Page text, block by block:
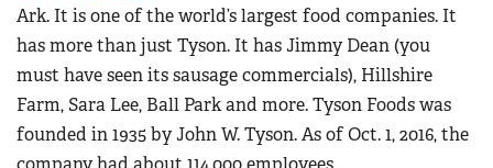
Ark. It is one of the world’s largest food companies. It
has more than just Tyson. It has Jimmy Dean (you
must have seen its sausage commercials), Hillshire
Farm, Sara Lee, Ball Park and more. Tyson Foods was
founded in 1935 by John W. Tyson. As of Oct. 1, 2016, the